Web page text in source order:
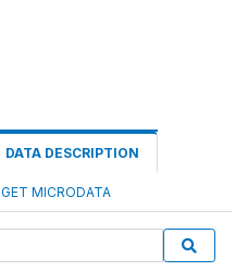
DATA DESCRIPTION
GET MICRODATA